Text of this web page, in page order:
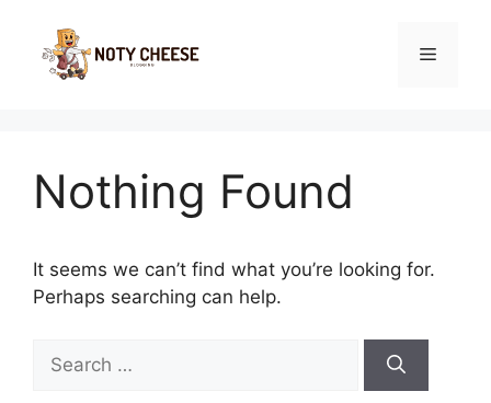
content
Menu
Nothing Found
It seems we can’t find what you’re looking for.
Perhaps searching can help.
for: